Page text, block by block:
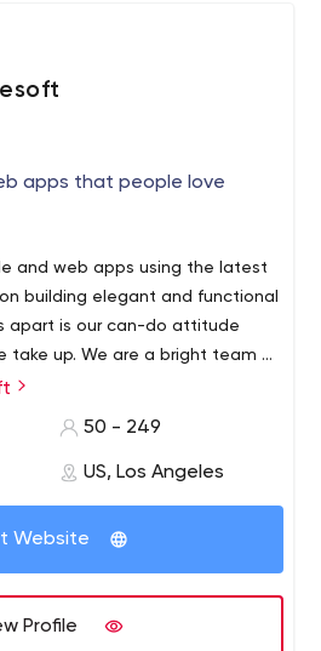
apps that people love
and web apps using the latest
building elegant and functional
apart is our can-do attitude
take up. We are a bright team of
analysts, strategists, and
50 - 249
US, Los Angeles
Website
Profile